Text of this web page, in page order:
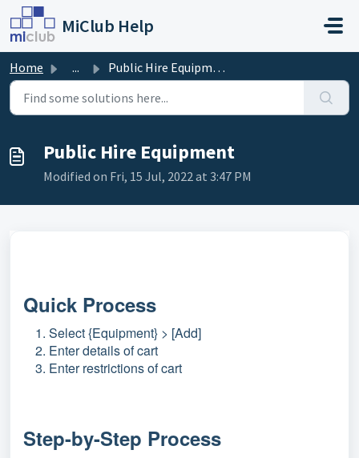
Skip to main content
MiClub Help
Home ... Public Hire Equipment
Public Hire Equipment
Modified on Fri, 15 Jul, 2022 at 3:47 PM
Quick Process
Select {Equipment} > [Add]
Enter details of cart
Enter restrictions of cart
Step-by-Step Process